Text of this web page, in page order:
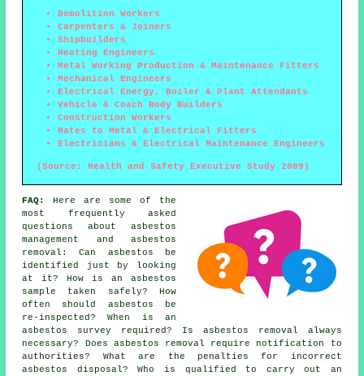
Demolition Workers
Carpenters & Joiners
Shipbuilders
Heating Engineers
Metal Working Production & Maintenance Fitters
Mechanical Engineers
Electrical Energy, Boiler & Plant Attendants
Vehicle & Coach Body Builders
Construction Workers
Mates to Metal & Electrical Fitters
Electricians & Electrical Maintenance Engineers
(Source: Health and Safety Executive Study 2009)
FAQ:
Here are some of the
most frequently asked
questions about asbestos
management and asbestos
removal: Can asbestos be
identified just by looking
at it? How is an asbestos
sample taken safely? How
often should asbestos be
re-inspected? When is an
asbestos survey required? Is asbestos removal always
necessary? Does asbestos removal require notification to
authorities? What are the penalties for incorrect
asbestos disposal? Who is qualified to carry out an